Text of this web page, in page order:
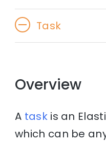
Task
Overview
A taskis an
which can be